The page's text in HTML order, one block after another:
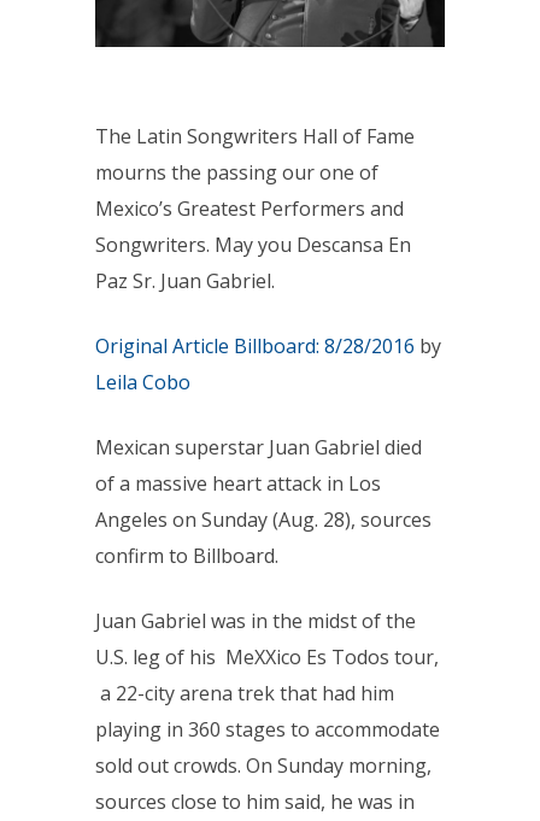
The Latin Songwriters Hall of Fame
mourns the passing our one of
Mexico’s Greatest Performers and
Songwriters. May you Descansa En
Paz Sr. Juan Gabriel.
Original Article Billboard: 8/28/2016 by
Leila Cobo
Mexican superstar Juan Gabriel died
of a massive heart attack in Los
Angeles on Sunday (Aug. 28), sources
confirm to Billboard.
Juan Gabriel was in the midst of the
U.S. leg of his MeXXico Es Todos tour,
a 22-city arena trek that had him
playing in 360 stages to accommodate
sold out crowds. On Sunday morning,
sources close to him said, he was in